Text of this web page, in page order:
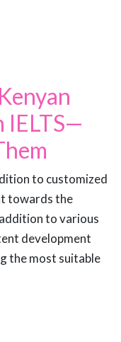
IELTS—
to customized
towards the
to various
development
the most suitable